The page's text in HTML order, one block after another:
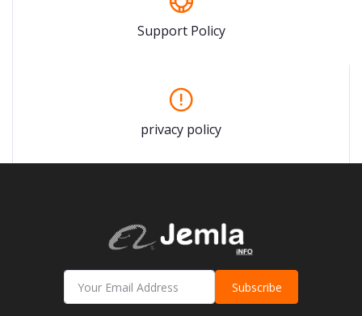
Support Policy
privacy policy
Subscribe